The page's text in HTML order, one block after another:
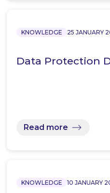
KNOWLEDGE 25 JANUARY
Data Protection
Read more
KNOWLEDGE 10 JANUARY